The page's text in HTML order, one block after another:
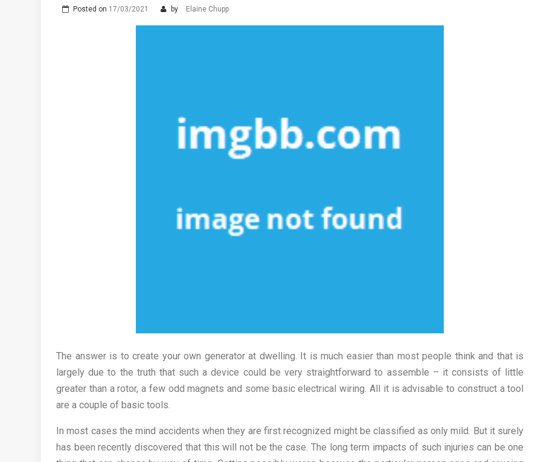
Posted on 17/03/2021 by Elaine Chupp
The answer is to create your own generator at dwelling. It is much easier than most people think and that is
largely due to the truth that such a device could be very straightforward to assemble – it consists of little
greater than a rotor, a few odd magnets and some basic electrical wiring. All it is advisable to construct a tool
are a couple of basic tools.
In most cases the mind accidents when they are first recognized might be classified as only mild. But it surely
has been recently discovered that this will not be the case. The long term impacts of such injuries can be one